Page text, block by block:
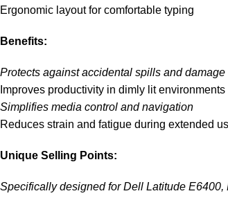
Ergonomic layout for comfortable typing
Benefits:
Protects against accidental spills and damage
Improves productivity in dimly lit environments
Simplifies media control and navigation
Reduces strain and fatigue during extended
Unique Selling Points:
Specifically designed for Dell Latitude